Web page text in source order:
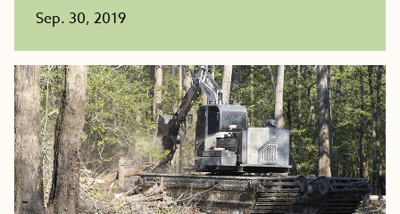
Sep. 30, 2019